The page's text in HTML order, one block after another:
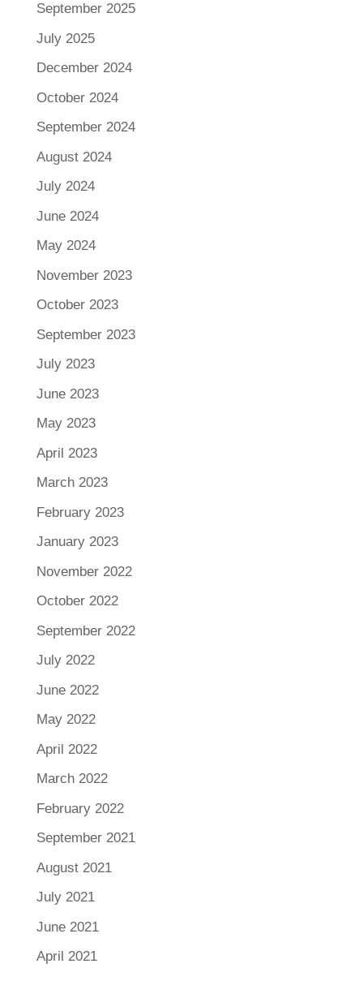
September 2025
July 2025
December 2024
October 2024
September 2024
August 2024
July 2024
June 2024
May 2024
November 2023
October 2023
September 2023
July 2023
June 2023
May 2023
April 2023
March 2023
February 2023
January 2023
November 2022
October 2022
September 2022
July 2022
June 2022
May 2022
April 2022
March 2022
February 2022
September 2021
August 2021
July 2021
June 2021
April 2021